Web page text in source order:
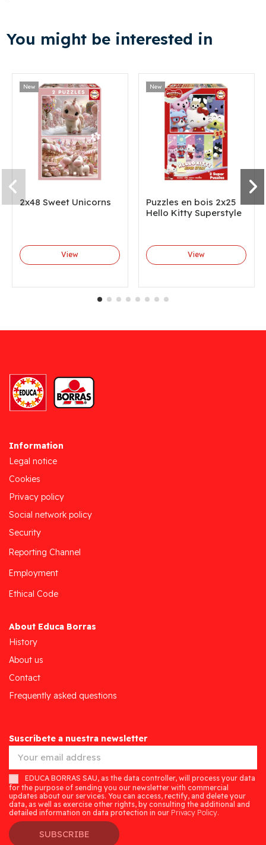
You might be interested in
New
2x48 Sweet Unicorns
View
New
Puzzles en bois 2x25
Hello Kitty Superstyle
View
Information
Legal notice
Cookies
Privacy policy
Social network policy
Security
Reporting Channel
Employment
Ethical Code
About Educa Borras
History
About us
Contact
Frequently asked questions
Suscríbete a nuestra newsletter
EDUCA BORRAS SAU, as the data controller, will process your data
for the purpose of sending you our newsletter with commercial
updates about our services. You can access, rectify, and delete your
data, as well as exercise other rights, by consulting the additional and
detailed information on data protection in our Privacy Policy.
SUBSCRIBE